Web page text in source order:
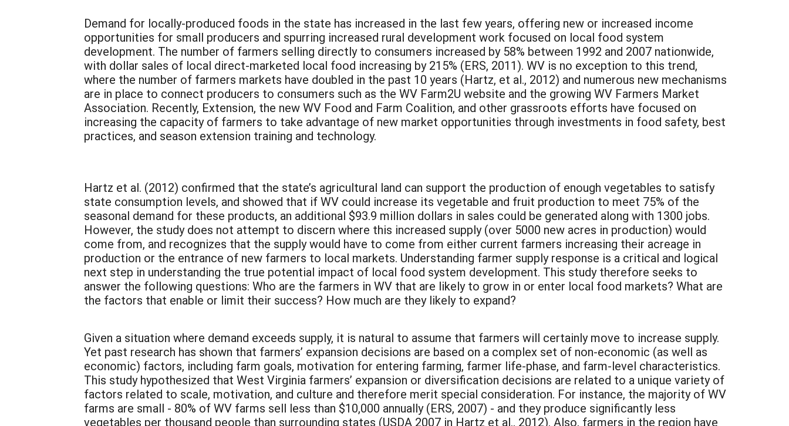
Demand for locally-produced foods in the state has increased in the last few years, offering new or increased income
opportunities for small producers and spurring increased rural development work focused on local food system
development. The number of farmers selling directly to consumers increased by 58% between 1992 and 2007 nationwide,
with dollar sales of local direct-marketed local food increasing by 215% (ERS, 2011). WV is no exception to this trend,
where the number of farmers markets have doubled in the past 10 years (Hartz, et al., 2012) and numerous new mechanisms
are in place to connect producers to consumers such as the WV Farm2U website and the growing WV Farmers Market
Association. Recently, Extension, the new WV Food and Farm Coalition, and other grassroots efforts have focused on
increasing the capacity of farmers to take advantage of new market opportunities through investments in food safety, best
practices, and season extension training and technology.
Hartz et al. (2012) confirmed that the state’s agricultural land can support the production of enough vegetables to satisfy
state consumption levels, and showed that if WV could increase its vegetable and fruit production to meet 75% of the
seasonal demand for these products, an additional $93.9 million dollars in sales could be generated along with 1300 jobs.
However, the study does not attempt to discern where this increased supply (over 5000 new acres in production) would
come from, and recognizes that the supply would have to come from either current farmers increasing their acreage in
production or the entrance of new farmers to local markets. Understanding farmer supply response is a critical and logical
next step in understanding the true potential impact of local food system development. This study therefore seeks to
answer the following questions: Who are the farmers in WV that are likely to grow in or enter local food markets? What are
the factors that enable or limit their success? How much are they likely to expand?
Given a situation where demand exceeds supply, it is natural to assume that farmers will certainly move to increase supply.
Yet past research has shown that farmers’ expansion decisions are based on a complex set of non-economic (as well as
economic) factors, including farm goals, motivation for entering farming, farmer life-phase, and farm-level characteristics.
This study hypothesized that West Virginia farmers’ expansion or diversification decisions are related to a unique variety of
factors related to scale, motivation, and culture and therefore merit special consideration. For instance, the majority of WV
farms are small - 80% of WV farms sell less than $10,000 annually (ERS, 2007) - and they produce significantly less
vegetables per thousand people than surrounding states (USDA 2007 in Hartz et al., 2012). Also, farmers in the region have